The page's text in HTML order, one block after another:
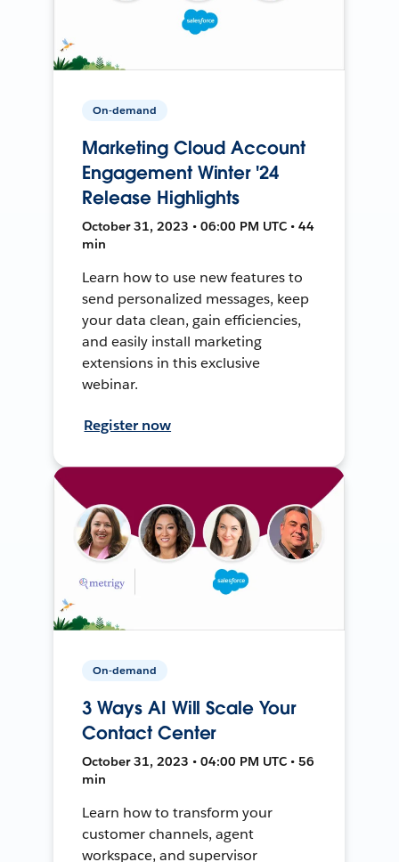
On-demand
Marketing Cloud Account
Engagement Winter '24
Release Highlights
October 31, 2023 • 06:00 PM UTC • 44
min
Learn how to use new features to
send personalized messages, keep
your data clean, gain efficiencies,
and easily install marketing
extensions in this exclusive
webinar.
Register now
On-demand
3 Ways AI Will Scale Your
Contact Center
October 31, 2023 • 04:00 PM UTC • 56
min
Learn how to transform your
customer channels, agent
workspace, and supervisor